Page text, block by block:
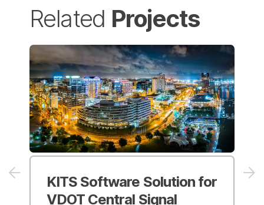
Related Projects
KITS Software Solutionfor
VDOT Central Signal